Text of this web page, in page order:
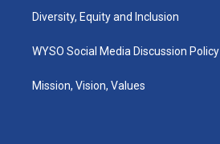
Diversity, Equity and Inclusion
WYSO Social Media Discussion Policy
Mission, Vision, Values